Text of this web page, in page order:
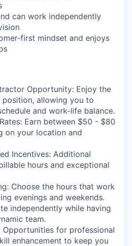
can work independently
first mindset and enjoys
Opportunity: Enjoy the
allowing you to
and work-life balance.
Earn between $50 - $80
on your location and
Incentives: Additional
hours and exceptional
Choose the hours that work
evenings and weekends.
independently while having
team.
Opportunities for professional
enhancement to keep you